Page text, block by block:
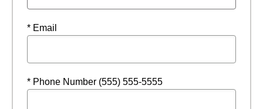
* Email
* Phone Number (555) 555-5555